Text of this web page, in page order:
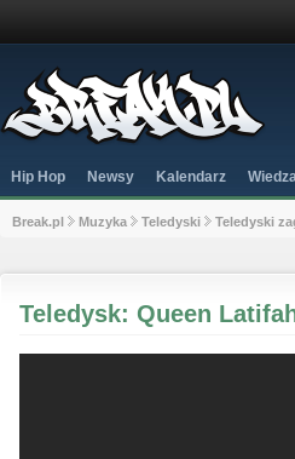
Hip Hop Newsy Kalendarz
Break.pl Muzyka Teledyski Teledyski
Teledysk: Queen